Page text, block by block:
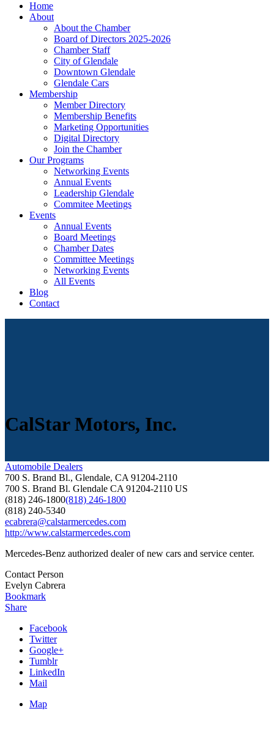
Home
About
About the Chamber
Board of Directors 2025-2026
Chamber Staff
City of Glendale
Downtown Glendale
Glendale Cars
Membership
Member Directory
Membership Benefits
Marketing Opportunities
Digital Directory
Join the Chamber
Our Programs
Networking Events
Annual Events
Leadership Glendale
Commitee Meetings
Events
Annual Events
Board Meetings
Chamber Dates
Committee Meetings
Networking Events
All Events
Blog
Contact
CalStar Motors, Inc.
Automobile Dealers
700 S. Brand Bl., Glendale, CA 91204-2110
700 S. Brand Bl. Glendale CA 91204-2110 US
(818) 246-1800(818) 246-1800
(818) 240-5340
ecabrera@calstarmercedes.com
http://www.calstarmercedes.com
Mercedes-Benz authorized dealer of new cars and service center.
Contact Person
Evelyn Cabrera
Bookmark
Share
Facebook
Twitter
Google+
Tumblr
LinkedIn
Mail
Map